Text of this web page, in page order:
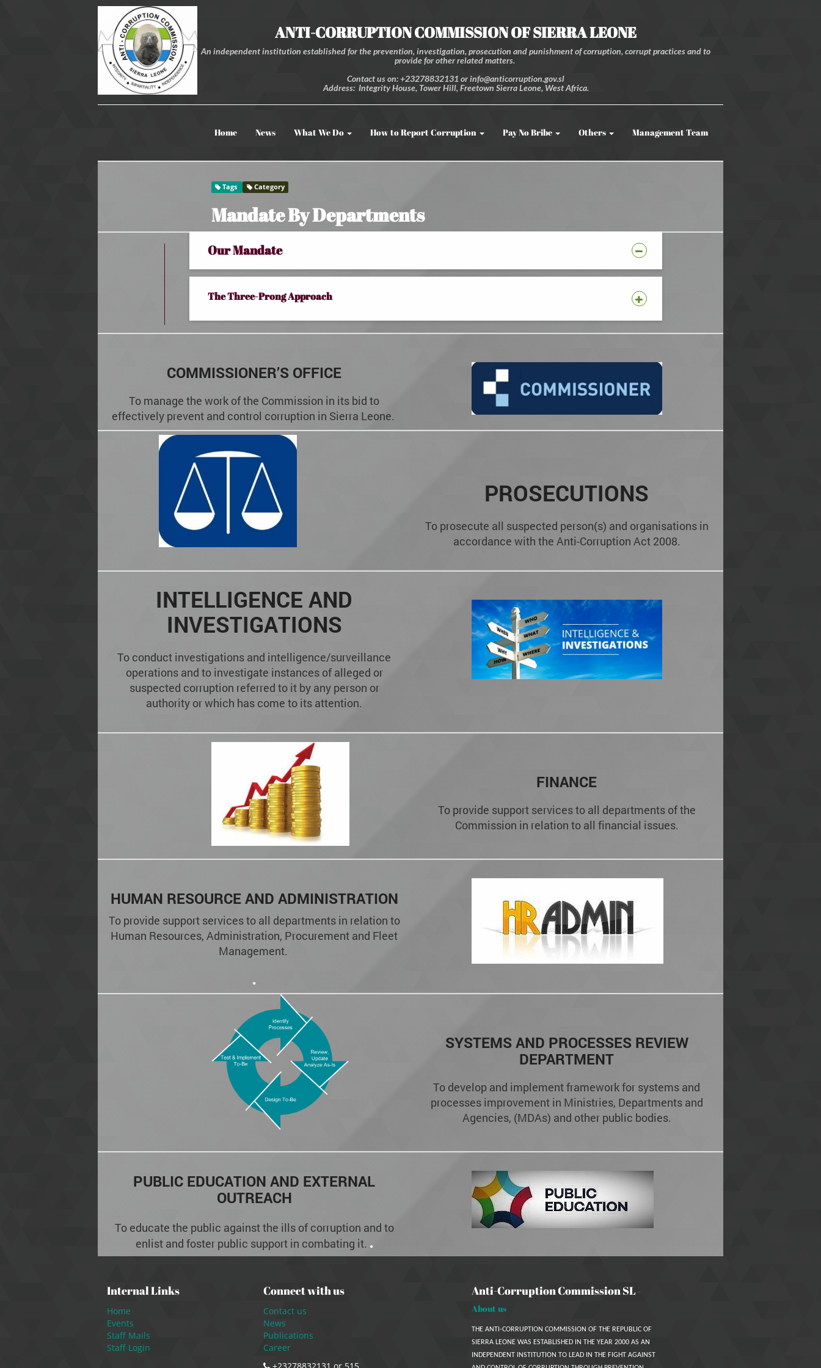
ANTI-CORRUPTION COMMISSION OF SIERRA LEONE
An independent institution established for the prevention, investigation, prosecution and punishment of corruption, corrupt practices and to
provide for other related matters.
Contact us on: +23278832131 or info@anticorruption.gov.sl
Address: Integrity House, Tower Hill, Freetown Sierra Leone, West Africa.
Home News What We Do How to Report Corruption Pay No Bribe Others Management Team
Tags Category
Mandate By Departments
Our Mandate
The Three-Prong Approach
COMMISSIONER’S OFFICE
To manage the work of the Commission in its bid to
effectively prevent and control corruption in Sierra Leone.
PROSECUTIONS
To prosecute all suspected person(s) and organisations in
accordance with the Anti-Corruption Act 2008.
INTELLIGENCE AND
INVESTIGATIONS
To conduct investigations and intelligence/surveillance
operations and to investigate instances of alleged or
suspected corruption referred to it by any person or
authority or which has come to its attention.
FINANCE
To provide support services to all departments of the
Commission in relation to all financial issues.
HUMAN RESOURCE AND ADMINISTRATION
To provide support services to all departments in relation to
Human Resources, Administration, Procurement and Fleet
Management.
.
SYSTEMS AND PROCESSES REVIEW
DEPARTMENT
To develop and implement framework for systems and
processes improvement in Ministries, Departments and
Agencies, (MDAs) and other public bodies.
PUBLIC EDUCATION AND EXTERNAL
OUTREACH
To educate the public against the ills of corruption and to
enlist and foster public support in combating it. .
Internal Links
Home
Events
Staff Mails
Staff Login
Connect with us
Contact us
News
Publications
Career
Anti-Corruption Commission SL -
About us
THE ANTI-CORRUPTION COMMISSION OF THE REPUBLIC OF
SIERRA LEONE WAS ESTABLISHED IN THE YEAR 2000 AS AN
INDEPENDENT INSTITUTION TO LEAD IN THE FIGHT AGAINST